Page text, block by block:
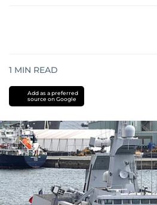
1 MIN READ
Add as a preferred
source on Google